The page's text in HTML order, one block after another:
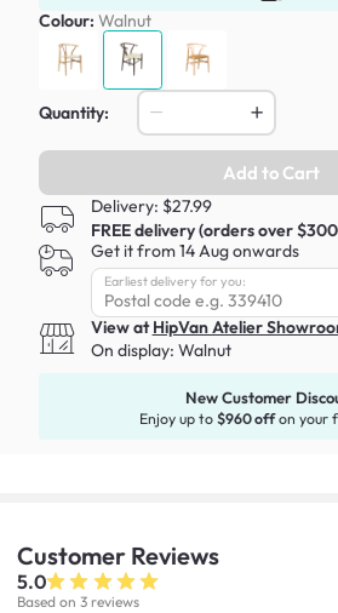
Colour: Walnut
Quantity:
Add to Cart
Delivery: $27.99
FREE delivery (orders over
Get it from 14 Aug onwards
Earliest delivery for you:
View atHipVan Atelier
On display: Walnut
New Customer
Enjoy up to $960 offon your
Customer Reviews
5.0
Based on 3 reviews